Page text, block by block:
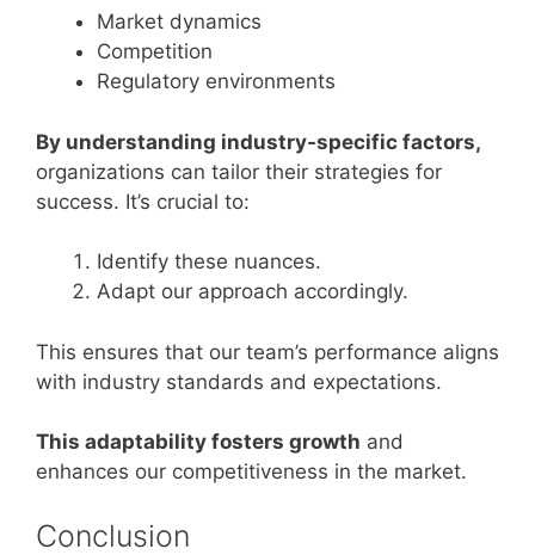
Market dynamics
Competition
Regulatory environments
By understanding industry-specific factors,
organizations can tailor their strategies for
success. It’s crucial to:
Identify these nuances.
Adapt our approach accordingly.
This ensures that our team’s performance aligns
with industry standards and expectations.
This adaptability fosters growth and
enhances our competitiveness in the market.
Conclusion